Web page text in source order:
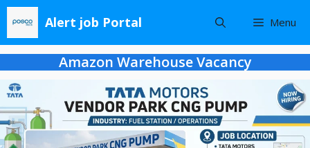
Skip
content
Alert job Portal Menu
Amazon Warehouse Vacancy